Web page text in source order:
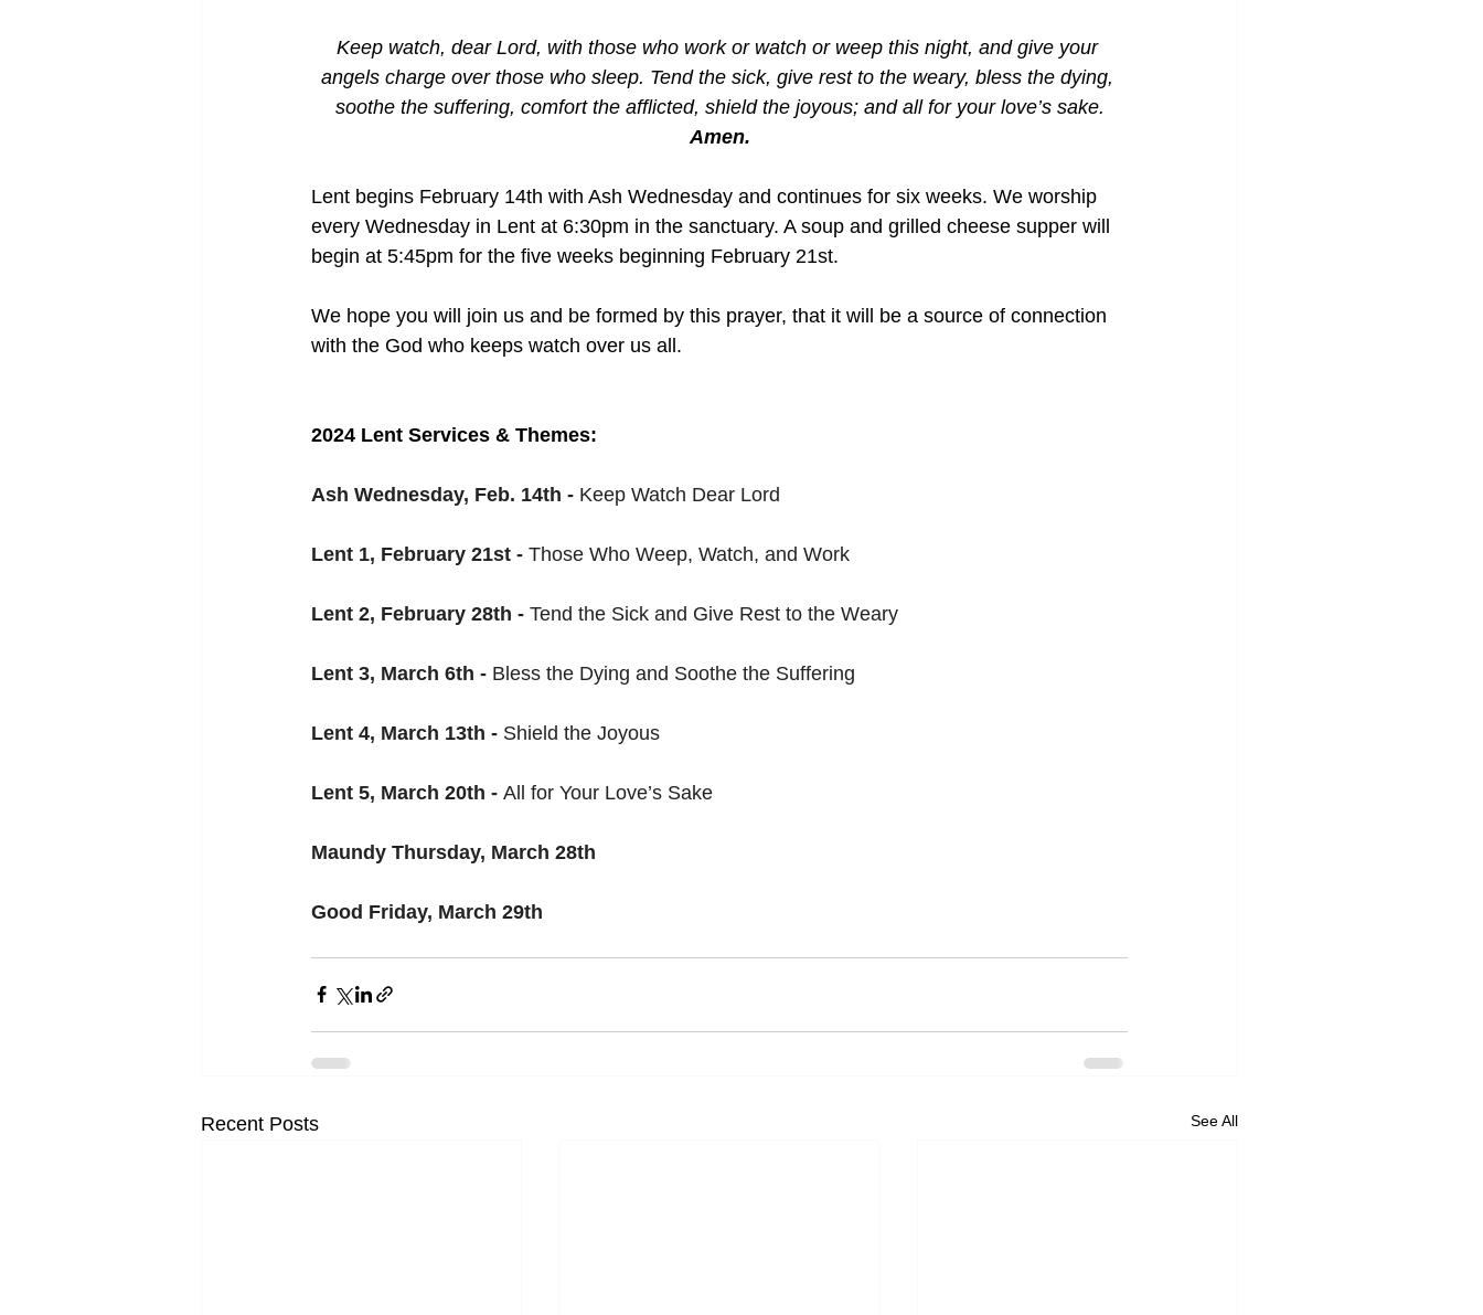
Keep watch, dear Lord, with those who work or watch or weep this night, and give your
angels charge over those who sleep. Tend the sick, give rest to the weary, bless the dying,
soothe the suffering, comfort the afflicted, shield the joyous; and all for your love’s sake.
Amen.
Lent begins February 14th with Ash Wednesday and continues for six weeks. We worship
every Wednesday in Lent at 6:30pm in the sanctuary. A soup and grilled cheese supper will
begin at 5:45pm for the five weeks beginning February 21st.
We hope you will join us and be formed by this prayer, that it will be a source of connection
with the God who keeps watch over us all.
2024 Lent Services & Themes:
Ash Wednesday, Feb. 14th - Keep Watch Dear Lord
Lent 1, February 21st - Those Who Weep, Watch, and Work
Lent 2, February 28th - Tend the Sick and Give Rest to the Weary
Lent 3, March 6th - Bless the Dying and Soothe the Suffering
Lent 4, March 13th - Shield the Joyous
Lent 5, March 20th - All for Your Love’s Sake
Maundy Thursday, March 28th
Good Friday, March 29th
Recent Posts See All